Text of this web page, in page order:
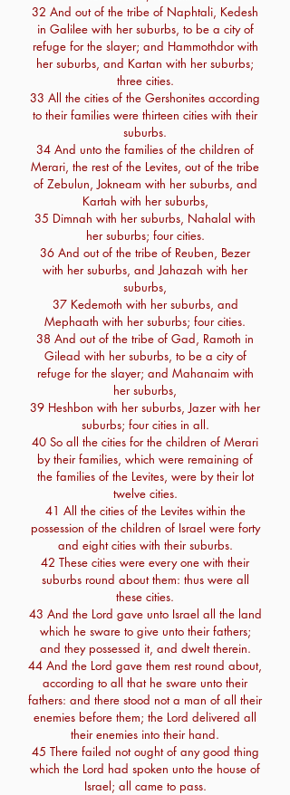
32 And out of the tribe of Naphtali, Kedesh
in Galilee with her suburbs, to be a city of
refuge for the slayer; and Hammothdor with
her suburbs, and Kartan with her suburbs;
three cities.
33 All the cities of the Gershonites according
to their families were thirteen cities with their
suburbs.
34 And unto the families of the children of
Merari, the rest of the Levites, out of the tribe
of Zebulun, Jokneam with her suburbs, and
Kartah with her suburbs,
35 Dimnah with her suburbs, Nahalal with
her suburbs; four cities.
36 And out of the tribe of Reuben, Bezer
with her suburbs, and Jahazah with her
suburbs,
37 Kedemoth with her suburbs, and
Mephaath with her suburbs; four cities.
38 And out of the tribe of Gad, Ramoth in
Gilead with her suburbs, to be a city of
refuge for the slayer; and Mahanaim with
her suburbs,
39 Heshbon with her suburbs, Jazer with her
suburbs; four cities in all.
40 So all the cities for the children of Merari
by their families, which were remaining of
the families of the Levites, were by their lot
twelve cities.
41 All the cities of the Levites within the
possession of the children of Israel were forty
and eight cities with their suburbs.
42 These cities were every one with their
suburbs round about them: thus were all
these cities.
43 And the Lord gave unto Israel all the land
which he sware to give unto their fathers;
and they possessed it, and dwelt therein.
44 And the Lord gave them rest round about,
according to all that he sware unto their
fathers: and there stood not a man of all their
enemies before them; the Lord delivered all
their enemies into their hand.
45 There failed not ought of any good thing
which the Lord had spoken unto the house of
Israel; all came to pass.